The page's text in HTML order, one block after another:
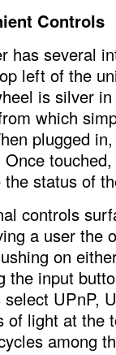
Controls
has several
left of the
is silver
which
plugged
the status of
controls
a user the
on
the input
select UPnP,
of light at the
among